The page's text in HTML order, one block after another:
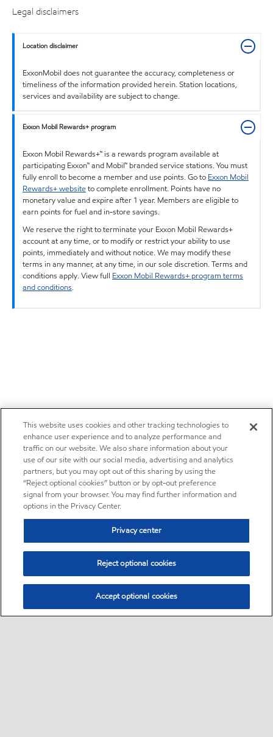
Legal disclaimers
Location disclaimer
ExxonMobil does not guarantee the accuracy, completeness or
timeliness of the information provided herein. Station locations,
services and availability are subject to change.
Exxon Mobil Rewards+ program
Exxon Mobil Rewards+™ is a rewards program available at
participating Exxon™ and Mobil™ branded service stations. You must
fully enroll to become a member and use points. Go to Exxon Mobil
Rewards+ websiteto complete enrollment. Points have no
monetary value and expire after 1 year. Members are eligible to
earn points for fuel and in-store savings.
We reserve the right to terminate your Exxon Mobil Rewards+
account at any time, or to modify or restrict your ability to use
points, immediately and without notice. We may modify these
terms in any manner, at any time, in our sole discretion. Terms and
conditions apply. View full Exxon Mobil Rewards+ program terms
and conditions.
This website uses cookies and other tracking technologies to
enhance user experience and to analyze performance and
traffic on our website. We also share information about your
use of our site with our social media, advertising and analytics
partners, but you may opt out of this sharing by using the
“Reject optional cookies” button or by opt-out preference
signal from your browser. You may find further information and
options in the Privacy Center.
Privacy center
Reject optional cookies
Accept optional cookies